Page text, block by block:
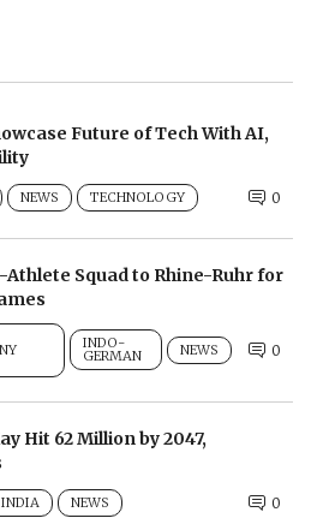
Future of Tech With AI,
NEWS TECHNOLOGY 0
Squad to Rhine-Ruhr for
INDO-
GERMAN NEWS 0
Hit 62 Million by 2047,
INDIA NEWS 0